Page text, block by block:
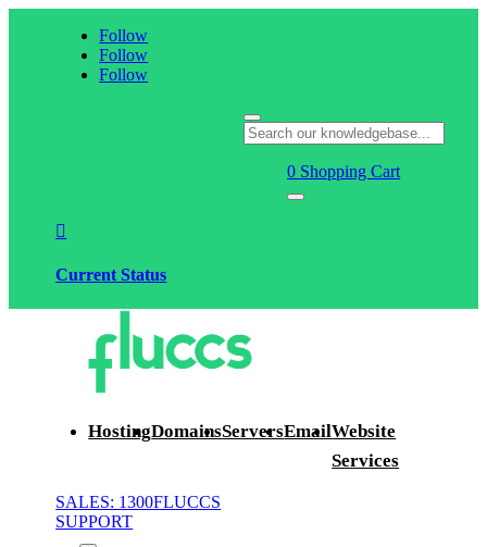
Follow
Follow
Follow
0 Shopping Cart

Current Status
HostingDomainsServersEmailWebsite
Services
SALES: 1300FLUCCS
SUPPORT